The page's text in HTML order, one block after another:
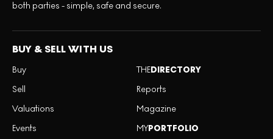
both parties - simple, safe and secure.
BUY & SELL WITH US
Buy
Sell
Valuations
Events
THEDIRECTORY
Reports
Magazine
MYPORTFOLIO